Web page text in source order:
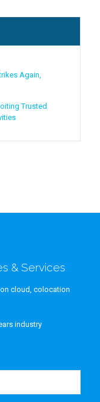
Again,
Trusted
& Services
cloud, colocation
industry